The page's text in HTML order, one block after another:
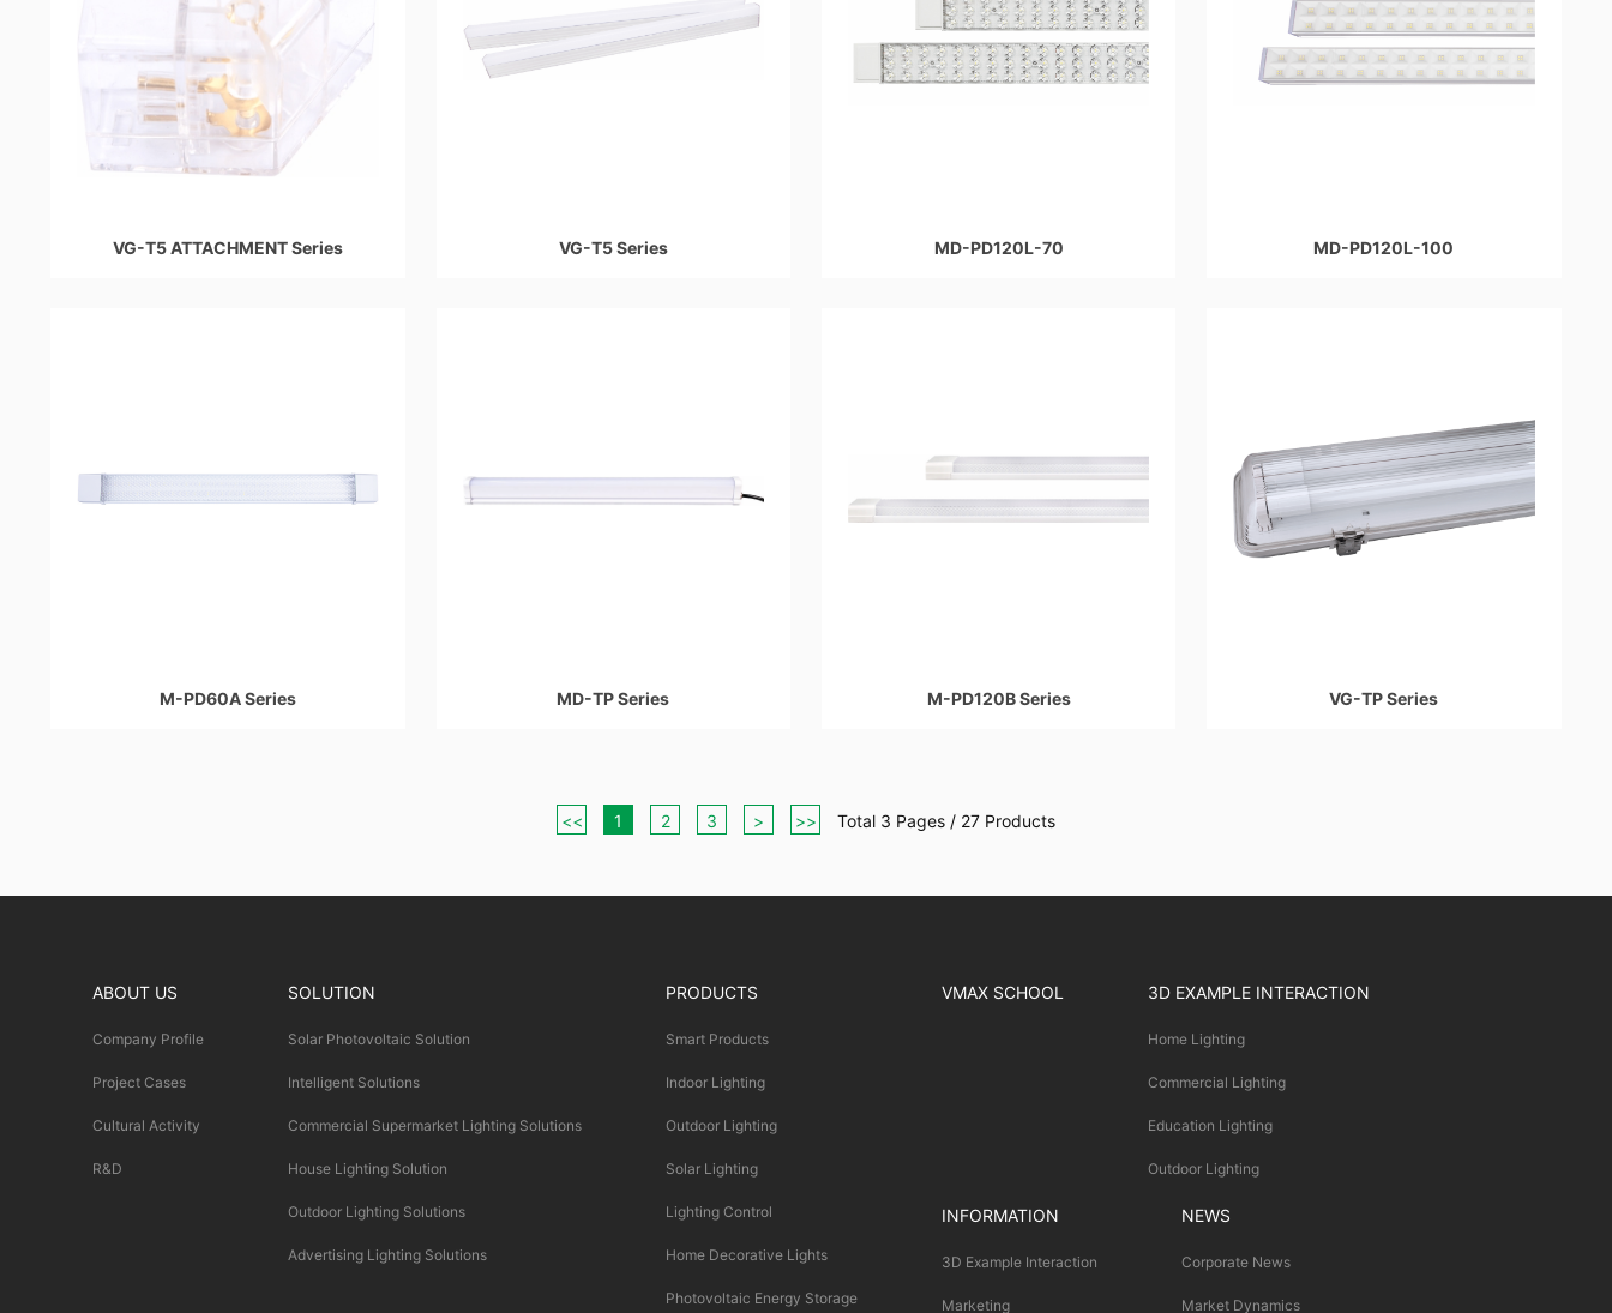
VG-T5 ATTACHMENT Series VG-T5 Series MD-PD120L-70 MD-PD120L-100
M-PD60A Series MD-TP Series M-PD120B Series VG-TP Series
<< 1 2 3 > >> Total 3 Pages / 27 Products
ABOUT US
Company Profile
Project Cases
Cultural Activity
R&D
SOLUTION
Solar Photovoltaic Solution
Intelligent Solutions
Commercial Supermarket Lighting Solutions
House Lighting Solution
Outdoor Lighting Solutions
Advertising Lighting Solutions
PRODUCTS
Smart Products
Indoor Lighting
Outdoor Lighting
Solar Lighting
Lighting Control
Home Decorative Lights
Photovoltaic Energy Storage
VMAX SCHOOL 3D EXAMPLE INTERACTION
Home Lighting
Commercial Lighting
Education Lighting
Outdoor Lighting
INFORMATION
3D Example Interaction
Marketing
NEWS
Corporate News
Market Dynamics